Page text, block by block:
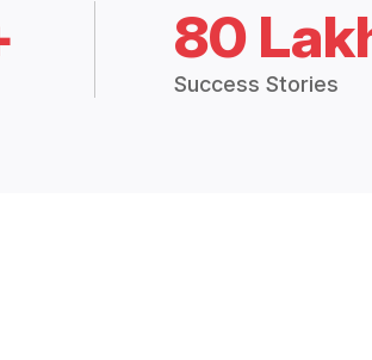
80
Success Stories